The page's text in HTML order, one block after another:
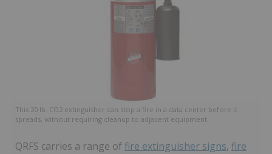
This 20 lb. CO2 extinguisher can stop a fire in a data center before it
spreads, without requiring cleanup to adjacent equipment.
QRFS carries a range of fire extinguisher signs, fire